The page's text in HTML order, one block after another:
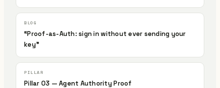
“Proof-as-Auth: sign in without ever sending your
key”
Pillar 03 — Agent Authority Proof